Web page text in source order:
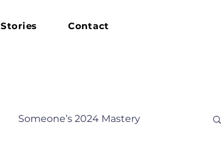
Stories Contact
Someone’s 2024 Mastery